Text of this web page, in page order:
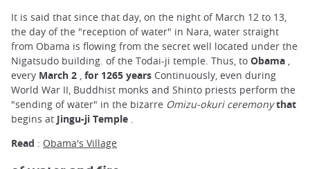
It is said that since that day, on the night of March 12 to 13,
the day of the "reception of water" in Nara, water straight
from Obama is flowing from the secret well located under the
Nigatsudo building. of the Todai-ji temple. Thus, to Obama ,
every March 2 , for 1265 years Continuously, even during
World War II, Buddhist monks and Shinto priests perform the
"sending of water" in the bizarre Omizu-okuri ceremony that
begins at Jingu-ji Temple .
Read : Obama's Village